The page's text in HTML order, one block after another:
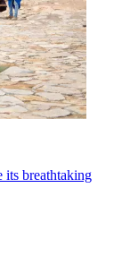
its breathtaking